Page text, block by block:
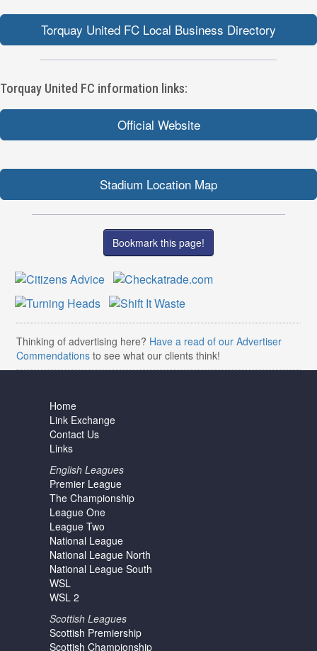
Torquay United FC Local Business Directory
Torquay United FC information links:
Official Website
Stadium Location Map
Bookmark this page!
Thinking of advertising here? Have a read of our Advertiser
Commendations to see what our clients think!
Home
Link Exchange
Contact Us
Links
English Leagues
Premier League
The Championship
League One
League Two
National League
National League North
National League South
WSL
WSL 2
Scottish Leagues
Scottish Premiership
Scottish Championship